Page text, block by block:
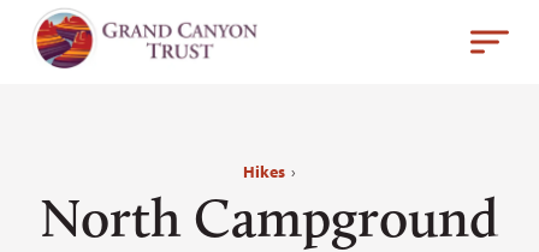
Hikes ›
North Campground